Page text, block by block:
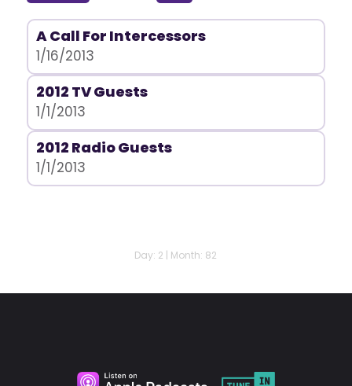
A Call For Intercessors
1/16/2013
2012 TV Guests
1/1/2013
2012 Radio Guests
1/1/2013
Day: 2 | Month: 82